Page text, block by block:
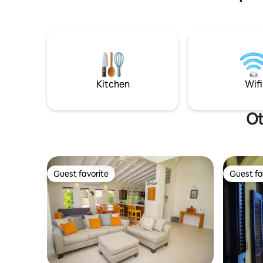
experience a truly relaxing vacation
disconnecting from the “busyness” of
life and connecting with those that
Kitchen Wifi
Guest favorite
Guest favorite Guest
Guest